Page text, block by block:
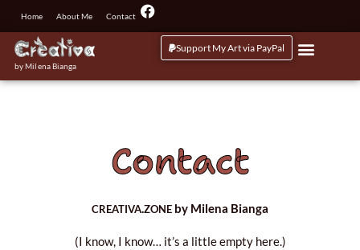
treści
Home About Me Contact
F
o
by Milena Bianga
Support My Art via PayPal
Contact
CREATIVA.ZONE by Milena Bianga
(I know, I know… it’s a lit­tle emp­ty here.)